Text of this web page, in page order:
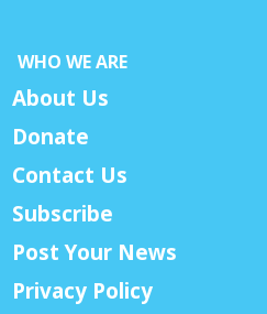
WHO WE ARE
About Us
Donate
Contact Us
Subscribe
Post Your News
Privacy Policy